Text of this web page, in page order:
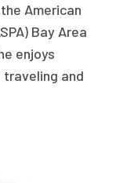
American
Bay Area
enjoys
and